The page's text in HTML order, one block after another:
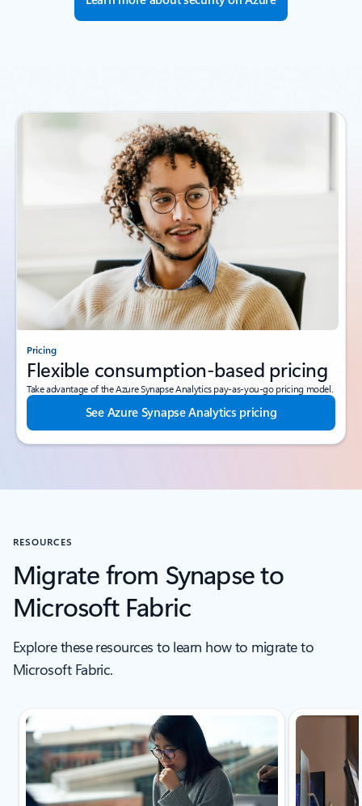
Pricing
Flexible consumption-based pricing
Take advantage of the Azure Synapse Analytics pay-as-you-go pricing model.
See Azure Synapse Analytics pricing
RESOURCES
Migrate from Synapse to
Microsoft Fabric
Explore these resources to learn how to migrate to
Microsoft Fabric.
Scroll Resources - Quickstarts and tutorials tab section For Single